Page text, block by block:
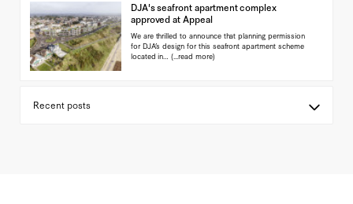
DJA's seafront apartment complex
approved at Appeal
We are thrilled to announce that planning permission
for DJA’s design for this seafront apartment scheme
located in…(...read more)